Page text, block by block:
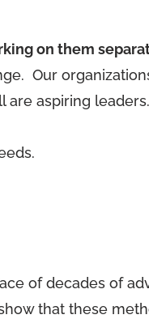
on them
Our
are aspiring
of decades of
that these